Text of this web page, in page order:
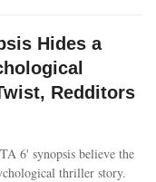
Hides a
Redditors
6' synopsis believe the
thriller story.